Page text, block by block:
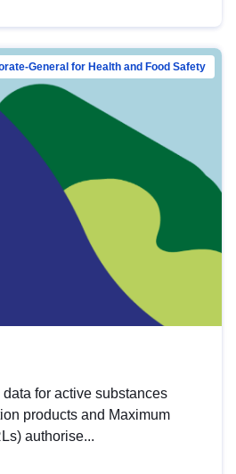
General for Health and Food Safety
for active substances
products and Maximum
authorise...